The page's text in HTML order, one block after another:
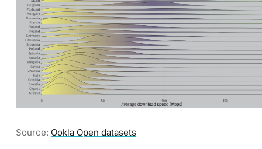
Source: Ookla Open datasets